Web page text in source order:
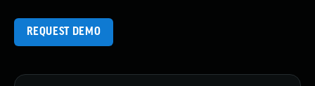
REQUEST DEMO